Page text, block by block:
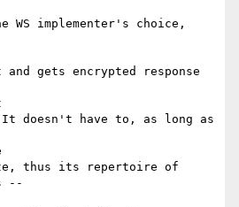
implementer's choice,
gets encrypted response
doesn't have to, as long as
thus its repertoire of
--